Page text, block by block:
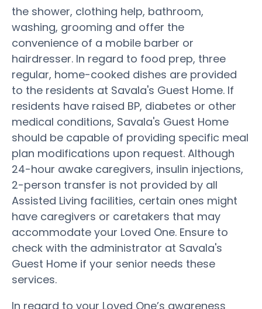
the shower, clothing help, bathroom,
washing, grooming and offer the
convenience of a mobile barber or
hairdresser. In regard to food prep, three
regular, home-cooked dishes are provided
to the residents at Savala's Guest Home. If
residents have raised BP, diabetes or other
medical conditions, Savala's Guest Home
should be capable of providing specific meal
plan modifications upon request. Although
24-hour awake caregivers, insulin injections,
2-person transfer is not provided by all
Assisted Living facilities, certain ones might
have caregivers or caretakers that may
accommodate your Loved One. Ensure to
check with the administrator at Savala's
Guest Home if your senior needs these
services.
In regard to your Loved One’s awareness